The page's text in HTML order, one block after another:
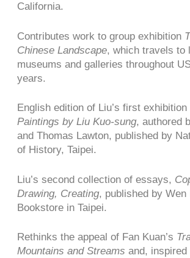
California.
Contributes work to group exhibition
Chinese Landscape, which travels to
museums and galleries throughout
years.
English edition of Liu’s first
Paintings by Liu Kuo-sung, authored
and Thomas Lawton, published by
of History, Taipei.
Liu’s second collection of essays,
Drawing, Creating, published by Wen
Bookstore in Taipei.
Rethinks the appeal of Fan Kuan’s
Mountains and Streams and,